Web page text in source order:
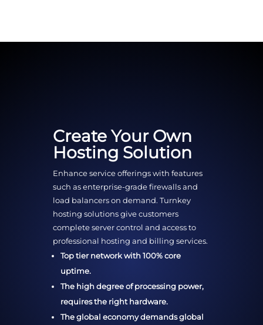
Create Your Own
Hosting Solution
Enhance service offerings with features
such as enterprise-grade firewalls and
load balancers on demand. Turnkey
hosting solutions give customers
complete server control and access to
professional hosting and billing services.
Top tier network with 100% core
uptime.
The high degree of processing power,
requires the right hardware.
The global economy demands global